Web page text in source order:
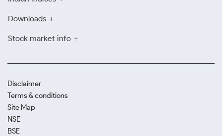
Downloads
Stock market info
Disclaimer
Terms & conditions
Site Map
NSE
BSE